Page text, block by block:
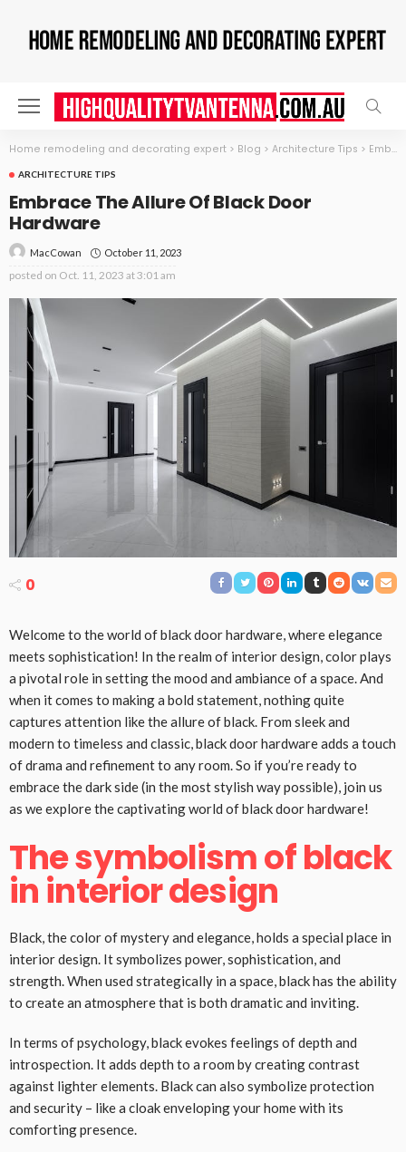
Home remodeling and decorating expert > Blog > Architecture Tips > Embrace The Allure Of Black Door Hardware
ARCHITECTURE TIPS
Embrace The Allure Of Black Door
Hardware
MacCowan October 11, 2023
posted on Oct. 11, 2023 at 3:01 am
0
Welcome to the world of black door hardware, where elegance
meets sophistication! In the realm of interior design, color plays
a pivotal role in setting the mood and ambiance of a space. And
when it comes to making a bold statement, nothing quite
captures attention like the allure of black. From sleek and
modern to timeless and classic, black door hardware adds a touch
of drama and refinement to any room. So if you’re ready to
embrace the dark side (in the most stylish way possible), join us
as we explore the captivating world of black door hardware!
The symbolism of black
in interior design
Black, the color of mystery and elegance, holds a special place in
interior design. It symbolizes power, sophistication, and
strength. When used strategically in a space, black has the ability
to create an atmosphere that is both dramatic and inviting.
In terms of psychology, black evokes feelings of depth and
introspection. It adds depth to a room by creating contrast
against lighter elements. Black can also symbolize protection
and security – like a cloak enveloping your home with its
comforting presence.